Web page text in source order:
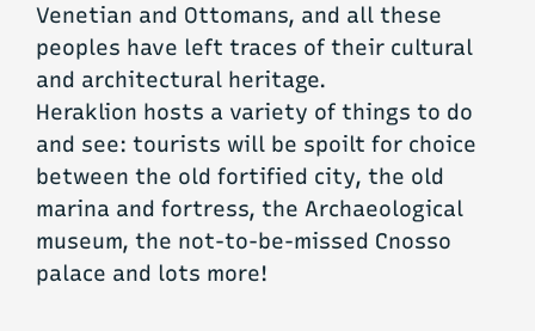
Venetian and Ottomans, and all these
peoples have left traces of their cultural
and architectural heritage.
Heraklion hosts a variety of things to do
and see: tourists will be spoilt for choice
between the old fortified city, the old
marina and fortress, the Archaeological
museum, the not-to-be-missed Cnosso
palace and lots more!